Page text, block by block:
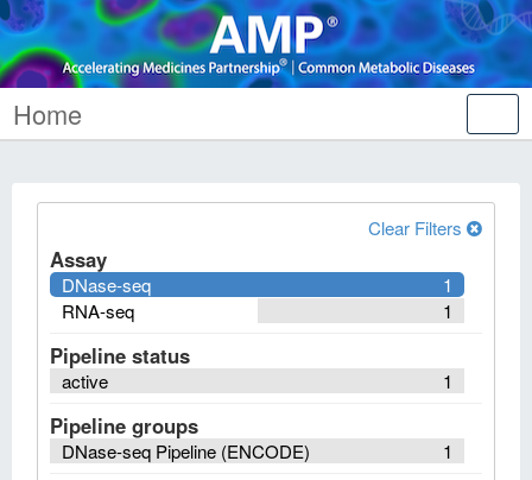
Home
Clear Filters
Assay
1
DNase-seq
1
RNA-seq
Pipeline status
1
active
Pipeline groups
1
DNase-seq Pipeline (ENCODE)